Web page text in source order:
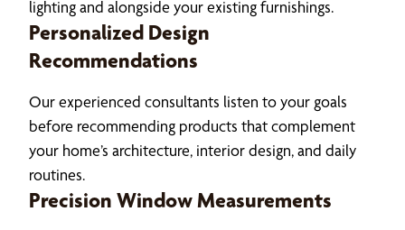
lighting and alongside your existing furnishings.
Personalized Design
Recommendations
Our experienced consultants listen to your goals
before recommending products that complement
your home’s architecture, interior design, and daily
routines.
Precision Window Measurements